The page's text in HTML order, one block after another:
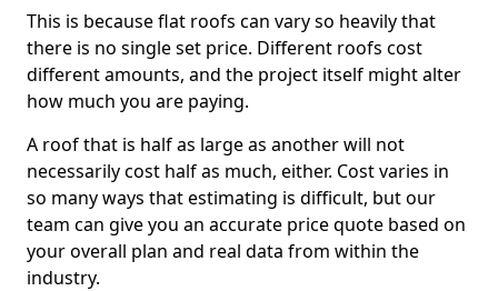
This is because flat roofs can vary so heavily that
there is no single set price. Different roofs cost
different amounts, and the project itself might alter
how much you are paying.
A roof that is half as large as another will not
necessarily cost half as much, either. Cost varies in
so many ways that estimating is difficult, but our
team can give you an accurate price quote based on
your overall plan and real data from within the
industry.